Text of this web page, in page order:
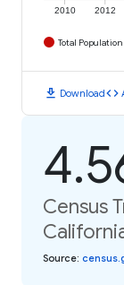
2010 2012
Total Population
download Downloadcode
Census
Source: